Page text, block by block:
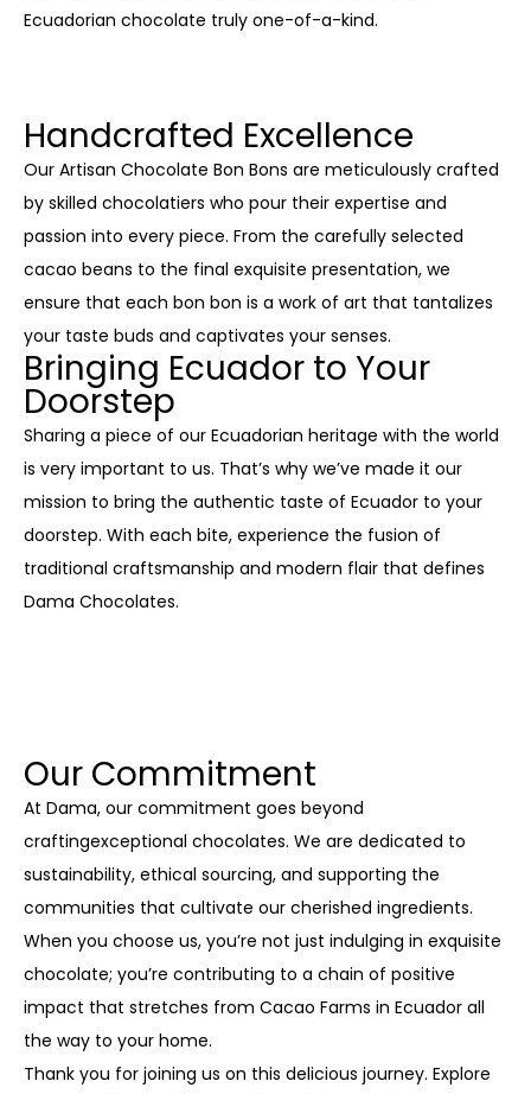
Ecuadorian chocolate truly one-of-a-kind.
Handcrafted Excellence
Our Artisan Chocolate Bon Bons are meticulously crafted
by skilled chocolatiers who pour their expertise and
passion into every piece. From the carefully selected
cacao beans to the final exquisite presentation, we
ensure that each bon bon is a work of art that tantalizes
your taste buds and captivates your senses.
Bringing Ecuador to Your
Doorstep
Sharing a piece of our Ecuadorian heritage with the world
is very important to us. That’s why we’ve made it our
mission to bring the authentic taste of Ecuador to your
doorstep. With each bite, experience the fusion of
traditional craftsmanship and modern flair that defines
Dama Chocolates.
Our Commitment
At Dama, our commitment goes beyond
craftingexceptional chocolates. We are dedicated to
sustainability, ethical sourcing, and supporting the
communities that cultivate our cherished ingredients.
When you choose us, you’re not just indulging in exquisite
chocolate; you’re contributing to a chain of positive
impact that stretches from Cacao Farms in Ecuador all
the way to your home.
Thank you for joining us on this delicious journey. Explore